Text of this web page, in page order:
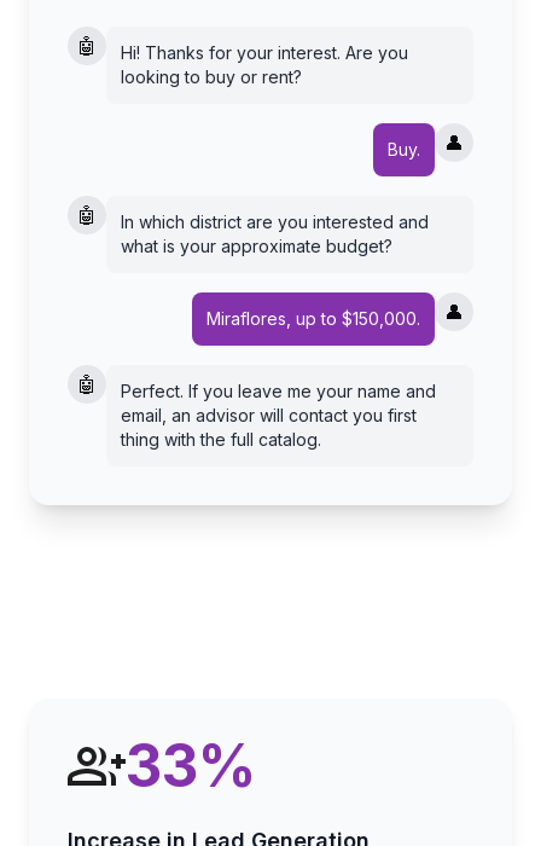
🤖
Hi! Thanks for your interest. Are you
looking to buy or rent?
Buy. 👤
🤖
In which district are you interested and
what is your approximate budget?
Miraflores, up to $150,000. 👤
🤖
Perfect. If you leave me your name and
email, an advisor will contact you first
thing with the full catalog.
33%
Increase in Lead Generation